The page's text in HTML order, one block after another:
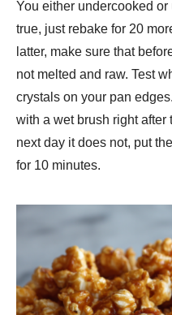
You either undercooked
true, just rebake for 20
latter, make sure that
not melted and raw. Test
crystals on your pan
with a wet brush right after
next day it does not, put
for 10 minutes.